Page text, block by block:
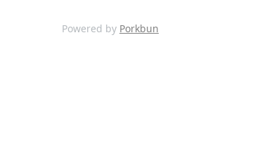
Powered by Porkbun